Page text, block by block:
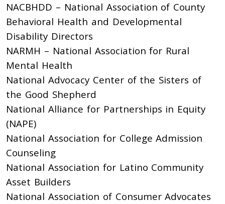
NACBHDD – National Association of County
Behavioral Health and Developmental
Disability Directors
NARMH – National Association for Rural
Mental Health
National Advocacy Center of the Sisters of
the Good Shepherd
National Alliance for Partnerships in Equity
(NAPE)
National Association for College Admission
Counseling
National Association for Latino Community
Asset Builders
National Association of Consumer Advocates